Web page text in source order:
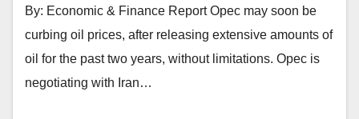
By: Economic & Finance Report Opec may soon be
curbing oil prices, after releasing extensive amounts of
oil for the past two years, without limitations. Opec is
negotiating with Iran…